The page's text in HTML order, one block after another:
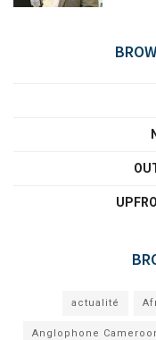
actualité
Anglophone